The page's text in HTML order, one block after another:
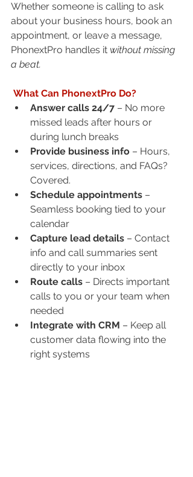
Whether someone is calling to ask
about your business hours, book an
appointment, or leave a message,
PhonextPro handles it without missing
a beat.
What Can PhonextPro Do?
Answer calls 24/7 – No more
missed leads after hours or
during lunch breaks
Provide business info – Hours,
services, directions, and FAQs?
Covered.
Schedule appointments –
Seamless booking tied to your
calendar
Capture lead details – Contact
info and call summaries sent
directly to your inbox
Route calls – Directs important
calls to you or your team when
needed
Integrate with CRM – Keep all
customer data flowing into the
right systems